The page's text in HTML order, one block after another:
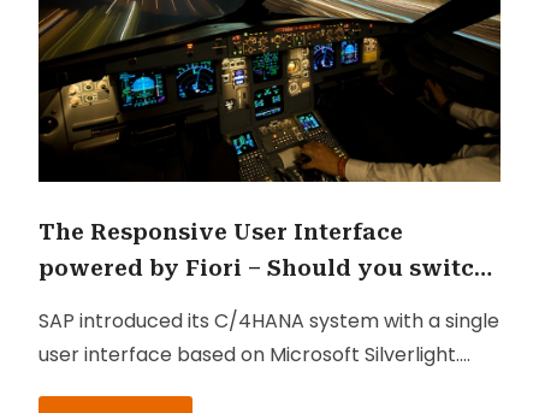
The Responsive User Interface
powered by Fiori – Should you switch
SAP introduced its C/4HANA system with a single
user interface based on Microsoft Silverlight.